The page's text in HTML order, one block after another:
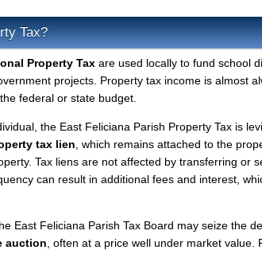
Tax?
Property Tax are used locally to fund school
projects. Property tax income is almost
federal or state budget.
the East Feliciana Parish Property Tax is
tax lien , which remains attached to the
Tax liens are not affected by transferring or
can result in additional fees and interest,
East Feliciana Parish Tax Board may seize the
auction , often at a price well under market value.